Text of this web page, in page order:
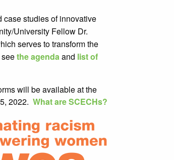
case studies of innovative
University Fellow Dr.
serves to transform the
the agendaand list of
will be available at the
2022. What are SCECHs?